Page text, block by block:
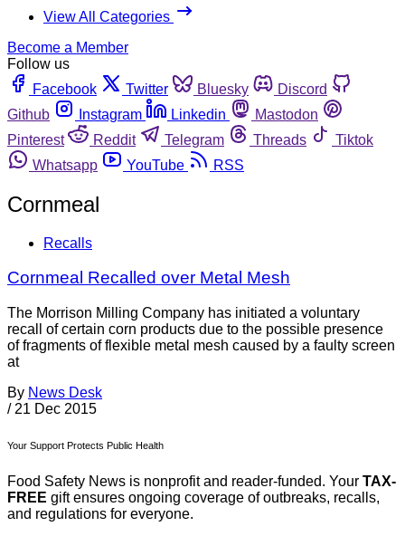
View All Categories
Become a Member
Follow us
Facebook
Twitter Bluesky
Discord
Github
Instagram Linkedin
Mastodon
Pinterest
Reddit Telegram Threads
Tiktok
Whatsapp
YouTube RSS
Cornmeal
Recalls
Cornmeal Recalled over Metal Mesh
The Morrison Milling Company has initiated a voluntary
recall of certain corn products due to the possible presence
of fragments of flexible metal mesh caused by a faulty screen
at
By News Desk
/ 21 Dec 2015
Your Support Protects Public Health
Food Safety News is nonprofit and reader-funded. Your TAX-
FREE gift ensures ongoing coverage of outbreaks, recalls,
and regulations for everyone.